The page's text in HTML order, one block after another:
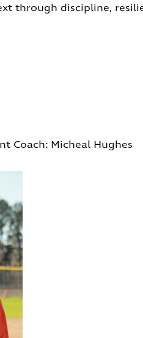
through discipline,
Coach: Micheal Hughes